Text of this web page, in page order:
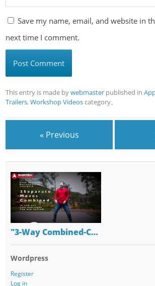
Save my name, email, and website in
next time I comment.
This entry is made bywebmaster published in
Trailers,Workshop Videoscategory。
« Previous
"3-Way Combined-C…
Wordpress
Register
Log in